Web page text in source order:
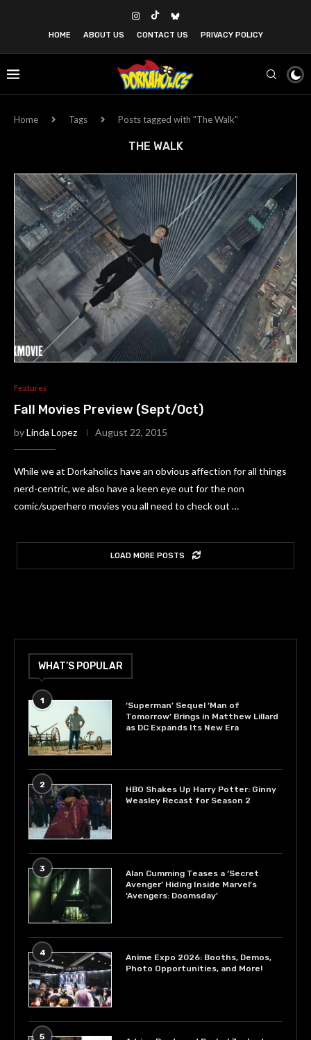
HOME ABOUT US CONTACT US PRIVACY POLICY
Home Tags Posts tagged with "The Walk"
THE WALK
Features
Fall Movies Preview (Sept/Oct)
byLinda Lopez August 22, 2015
While we at Dorkaholics have an obvious affection for all things
nerd-centric, we also have a keen eye out for the non
comic/superhero movies you all need to check out …
LOAD MORE POSTS
WHAT’S POPULAR
1
‘Superman’ Sequel ‘Man of
Tomorrow’ Brings in Matthew Lillard
as DC Expands Its New Era
2
HBO Shakes Up Harry Potter: Ginny
Weasley Recast for Season 2
3
Alan Cumming Teases a ‘Secret
Avenger’ Hiding Inside Marvel’s
‘Avengers: Doomsday’
4
Anime Expo 2026: Booths, Demos,
Photo Opportunities, and More!
5